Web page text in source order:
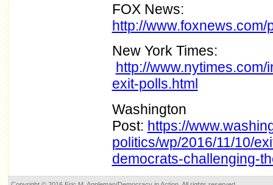
FOX News:
http://
New York Times:
http://
exit-polls.html
Washington
Post: https://
politics/wp/2016/11/10/
democrats-challenging-